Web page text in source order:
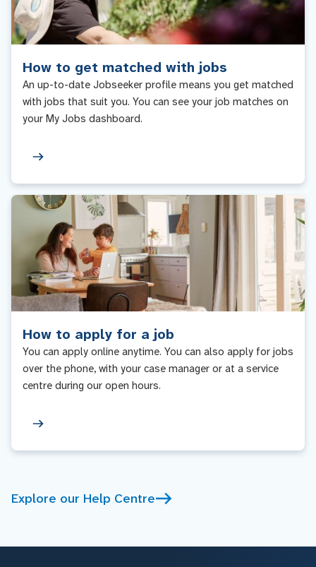
How to get matched with jobs
An up-to-date Jobseeker profile means you get matched
with jobs that suit you. You can see your job matches on
your My Jobs dashboard.
How to apply for a job
You can apply online anytime. You can also apply for jobs
over the phone, with your case manager or at a service
centre during our open hours.
Explore our Help Centre